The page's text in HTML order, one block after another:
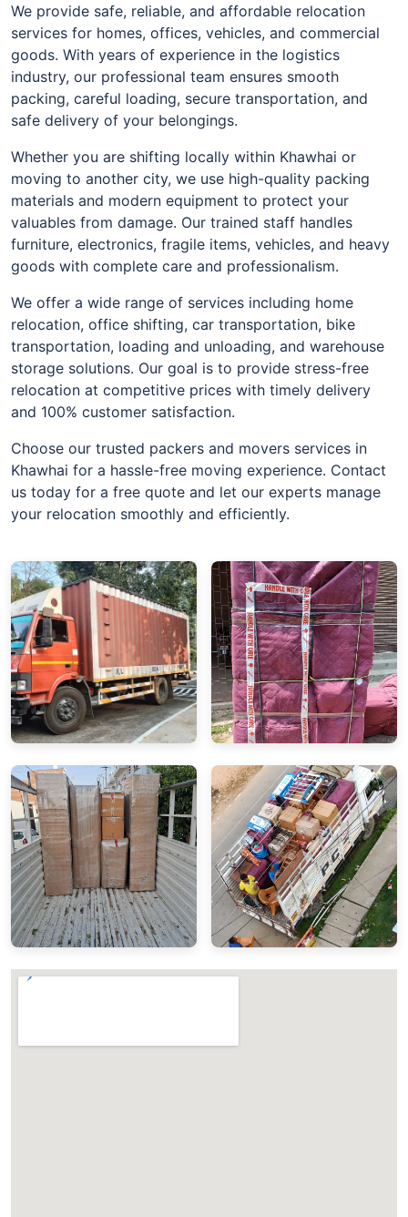
We provide safe, reliable, and affordable relocation
services for homes, offices, vehicles, and commercial
goods. With years of experience in the logistics
industry, our professional team ensures smooth
packing, careful loading, secure transportation, and
safe delivery of your belongings.
Whether you are shifting locally within Khawhai or
moving to another city, we use high-quality packing
materials and modern equipment to protect your
valuables from damage. Our trained staff handles
furniture, electronics, fragile items, vehicles, and heavy
goods with complete care and professionalism.
We offer a wide range of services including home
relocation, office shifting, car transportation, bike
transportation, loading and unloading, and warehouse
storage solutions. Our goal is to provide stress-free
relocation at competitive prices with timely delivery
and 100% customer satisfaction.
Choose our trusted packers and movers services in
Khawhai for a hassle-free moving experience. Contact
us today for a free quote and let our experts manage
your relocation smoothly and efficiently.